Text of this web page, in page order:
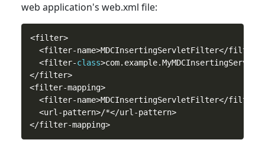
web application's web.xml file:
<filter>
<filter-name>MDCInsertingServletFilter</filter-
  <filter-
class
</filter>
<filter-mapping>
<filter-name>MDCInsertingServletFilter</filter-
  <url-pattern>/*</url-pattern>